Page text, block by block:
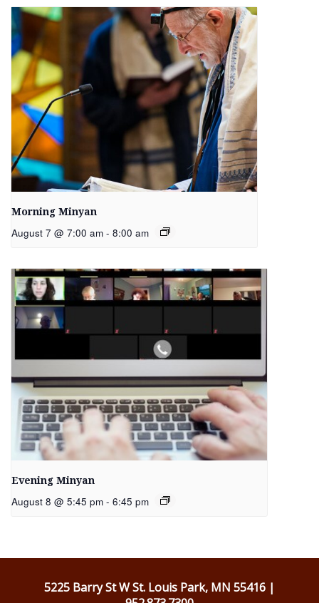
Morning Minyan
August 7 @ 7:00 am - 8:00 am
Evening Minyan
August 8 @ 5:45 pm - 6:45 pm
5225 Barry St W St. Louis Park, MN 55416 |